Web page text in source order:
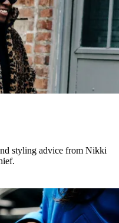
styling advice from Nikki